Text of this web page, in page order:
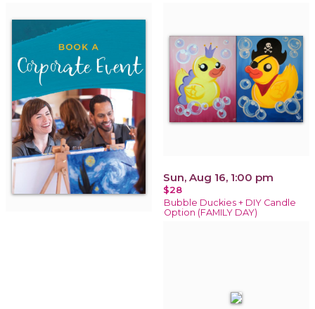
Sun, Aug 16, 1:00 pm
$28
Bubble Duckies + DIY Candle
Option (FAMILY DAY)